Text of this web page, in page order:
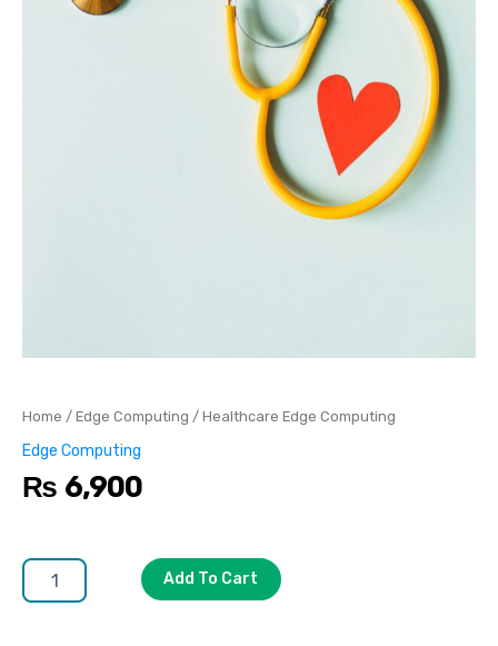
Home / Edge Computing / Healthcare Edge Computing
Edge Computing
₨ 6,900
Add To Cart